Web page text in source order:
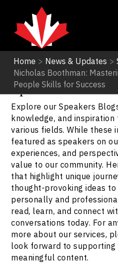
Home > News & Updates >
Nicholas Boothman:
People Skills for Success
Speakers
Explore our Speakers
knowledge, and
various fields. While these
featured as speakers on
experiences, and
value to our community.
that highlight unique
thought-provoking ideas
personally and
read, learn, and connect
conversations today. For
more about our services,
look forward to supporting
meaningful content.